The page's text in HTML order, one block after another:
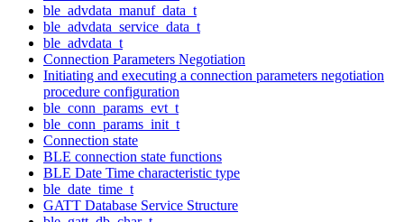
ble_advdata_manuf_data_t
ble_advdata_service_data_t
ble_advdata_t
Connection Parameters Negotiation
Initiating and executing a connection parameters negotiation
procedure configuration
ble_conn_params_evt_t
ble_conn_params_init_t
Connection state
BLE connection state functions
BLE Date Time characteristic type
ble_date_time_t
GATT Database Service Structure